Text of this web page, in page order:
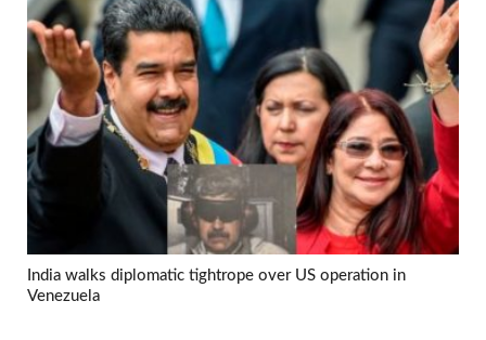
India walks diplomatic tightrope over US operation in
Venezuela